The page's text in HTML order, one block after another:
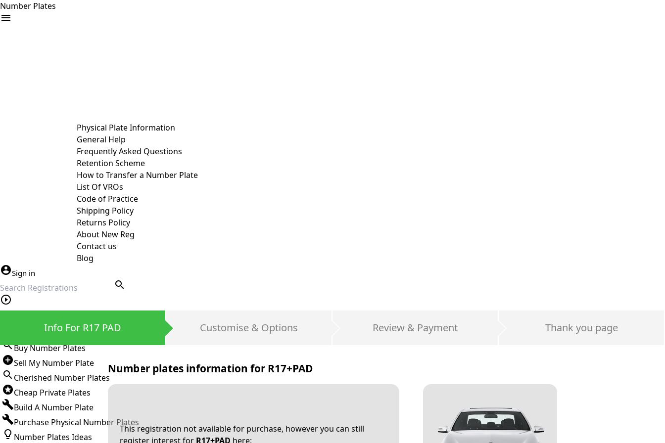
Number Plates
Physical Plate Information
General Help
Frequently Asked Questions
Retention Scheme
How to Transfer a Number Plate
List Of VROs
Code of Practice
Shipping Policy
Returns Policy
About New Reg
Contact us
Blog
Sign in
search
Buy Number Plates
Sell My Number Plate
Cherished Number Plates
Cheap Private Plates
Build A Number Plate
Purchase Physical Number Plates
Number Plates Ideas
Info For R17 PAD Customise & Options Review & Payment Thank you page
Number plates information for R17+PAD
This registration not available for purchase, however you can still
register interest for R17+PAD here: